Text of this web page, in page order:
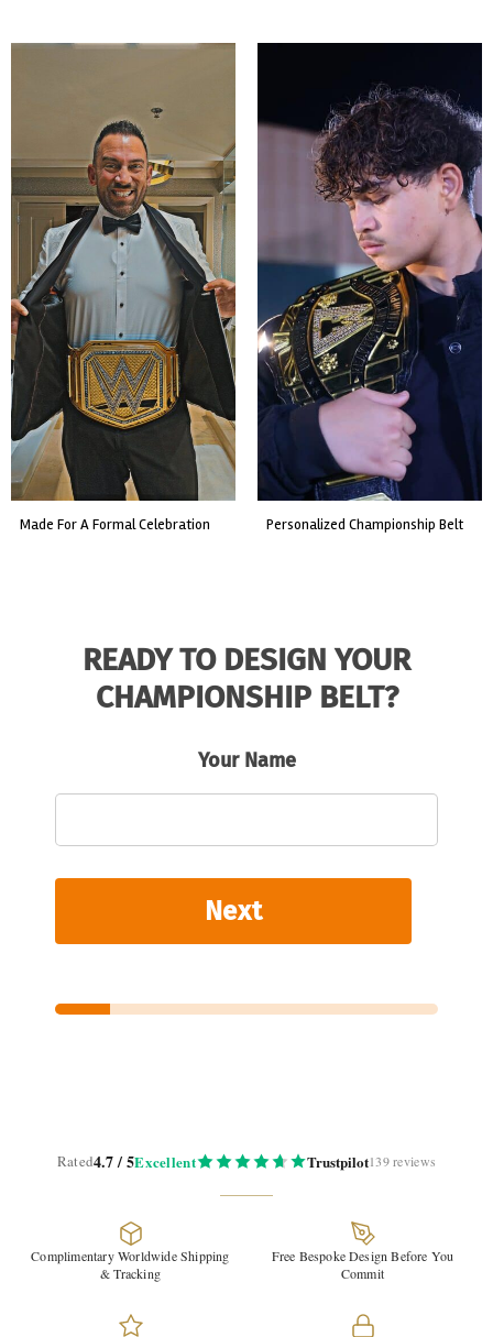
made for a formal celebration personalized championship belt
READY TO DESIGN YOUR
CHAMPIONSHIP BELT?
Your Name
Next
Rated4.7 / 5Excellent Trustpilot139 reviews
Complimentary Worldwide Shipping
& Tracking
Free Bespoke Design Before You
Commit